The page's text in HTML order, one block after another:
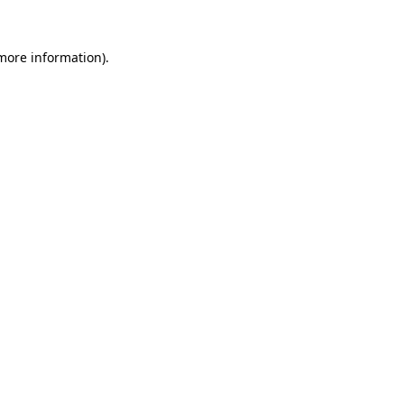
information).